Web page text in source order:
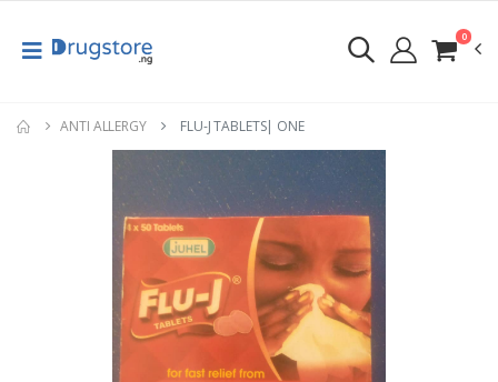
0
ANTI ALLERGY FLU-J TABLETS| ONE